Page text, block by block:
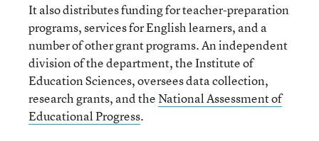
It also distributes funding for teacher-preparation
programs, services for English learners, and a
number of other grant programs. An independent
division of the department, the Institute of
Education Sciences, oversees data collection,
research grants, and the National Assessment of
Educational Progress.